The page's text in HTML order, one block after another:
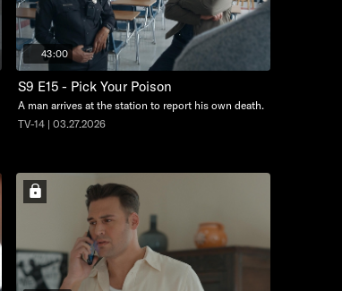
43:00
S9 E15 - Pick Your Poison
A man arrives at the station to report his own death.
TV-14 | 03.27.2026